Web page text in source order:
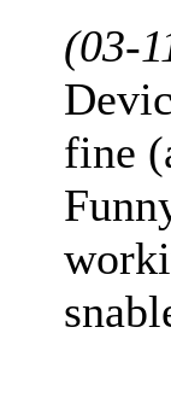
(03-
fine